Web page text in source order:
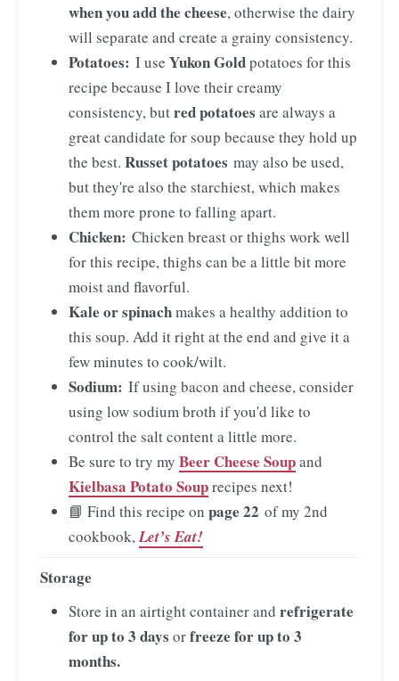
when you add the cheese, otherwise the dairy
will separate and create a grainy consistency.
Potatoes: I use Yukon Goldpotatoes for this
recipe because I love their creamy
consistency, butred potatoes are always a
great candidate for soup because they hold up
the best. Russet potatoes may also be used,
but they're also the starchiest, which makes
them more prone to falling apart.
Chicken: Chicken breast or thighs work well
for this recipe, thighs can be a little bit more
moist and flavorful.
Kale or spinachmakes a healthy addition to
this soup. Add it right at the end and give it a
few minutes to cook/wilt.
Sodium: If using bacon and cheese, consider
using low sodium broth if you'd like to
control the salt content a little more.
Be sure to try my Beer Cheese Soupand
Kielbasa Potato Souprecipes next!
📘 Find this recipe on page 22 of my 2nd
cookbook,Let’s Eat!
Storage
Store in an airtight container and refrigerate
for up to 3 days orfreeze for up to 3
months.